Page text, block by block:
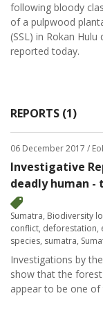
following bloody
of a pulpwood
(SSL) in Rokan
reported today.
REPORTS (1)
06 December 2017 /
Investigative
deadly human
Sumatra, Biodiversity
conflict, deforestation,
species, sumatra,
Investigations by
show that the
appear to be one of